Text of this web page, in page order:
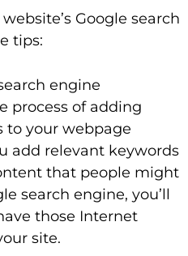
Google search
tips:
engine
process of adding
to your webpage
add relevant keywords
that people might
search engine, you’ll
those Internet
site.